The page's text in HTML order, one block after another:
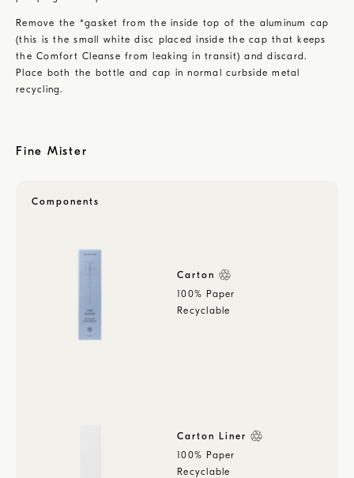
Remove the *gasket from the inside top of the aluminum cap
(this is the small white disc placed inside the cap that keeps
the Comfort Cleanse from leaking in transit) and discard.
Place both the bottle and cap in normal curbside metal
recycling.
Fine Mister
Components
Carton
100% Paper
Recyclable
Carton Liner
100% Paper
Recyclable